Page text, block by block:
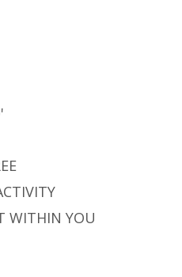
WITHIN YOU